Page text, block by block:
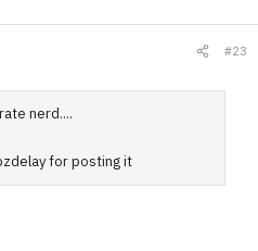
#23
nerd....
for posting it